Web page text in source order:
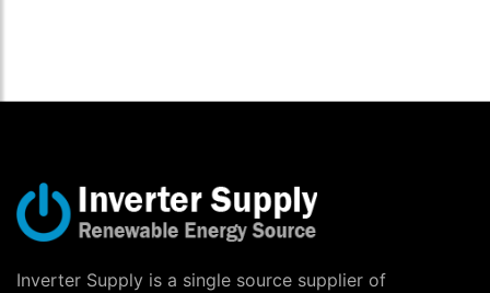
Inverter Supply is a single source supplier of